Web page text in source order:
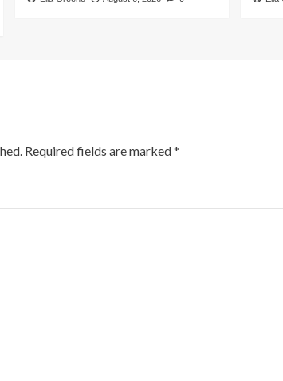
Required fields are marked*